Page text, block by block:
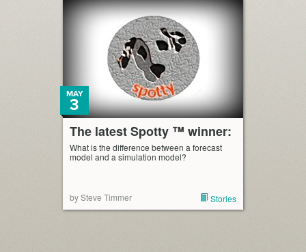
The latest Spotty ™ winner:
MAY
3
What is the difference between a forecast
model and a simulation model?
by Steve Timmer Stories